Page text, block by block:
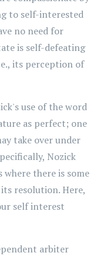
to self-interested
no need for
is self-defeating
its perception of
use of the word
as perfect; one
take over under
Nozick
there is some
resolution. Here,
self interest
arbiter